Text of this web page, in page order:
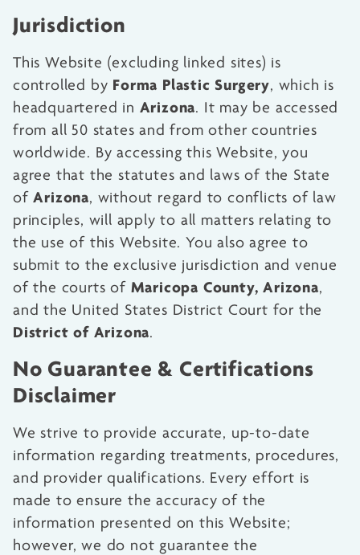
Jurisdiction
This Website (excluding linked sites) is
controlled by Forma Plastic Surgery, which is
headquartered in Arizona. It may be accessed
from all 50 states and from other countries
worldwide. By accessing this Website, you
agree that the statutes and laws of the State
ofArizona, without regard to conflicts of law
principles, will apply to all matters relating to
the use of this Website. You also agree to
submit to the exclusive jurisdiction and venue
of the courts of Maricopa County, Arizona,
and the United States District Court for the
District of Arizona.
No Guarantee & Certifications
Disclaimer
We strive to provide accurate, up-to-date
information regarding treatments, procedures,
and provider qualifications. Every effort is
made to ensure the accuracy of the
information presented on this Website;
however, we do not guarantee the